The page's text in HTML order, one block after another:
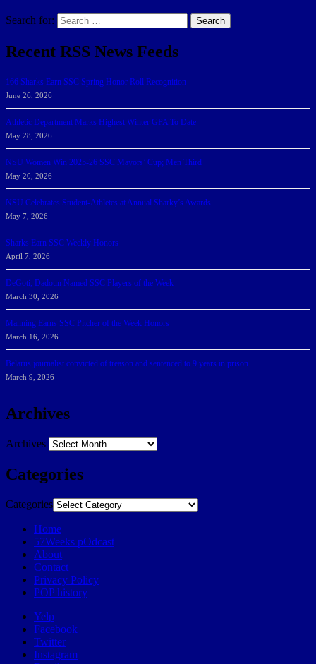
Search for: Search
Recent RSS News Feeds
166 Sharks Earn SSC Spring Honor Roll Recognition
June 26, 2026
Athletic Department Marks Highest Winter GPA To Date
May 28, 2026
NSU Women Win 2025-26 SSC Mayors’ Cup; Men Third
May 20, 2026
NSU Celebrates Student-Athletes at Annual Sharky’s Awards
May 7, 2026
Sharks Earn SSC Weekly Honors
April 7, 2026
DeGoti, Dadoun Named SSC Players of the Week
March 30, 2026
Manning Earns SSC Pitcher of the Week Honors
March 16, 2026
Belarus journalist convicted of treason and sentenced to 9 years in prison
March 9, 2026
Archives
Archives
Categories
Categories
Home
57Weeks pOdcast
About
Contact
Privacy Policy
POP history
Yelp
Facebook
Twitter
Instagram